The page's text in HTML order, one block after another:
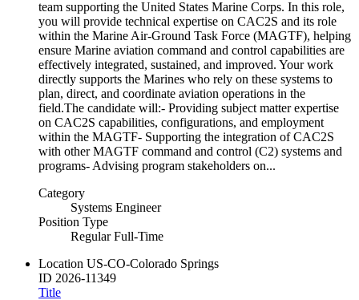
team supporting the United States Marine Corps. In this role,
you will provide technical expertise on CAC2S and its role
within the Marine Air-Ground Task Force (MAGTF), helping
ensure Marine aviation command and control capabilities are
effectively integrated, sustained, and improved. Your work
directly supports the Marines who rely on these systems to
plan, direct, and coordinate aviation operations in the
field.The candidate will:- Providing subject matter expertise
on CAC2S capabilities, configurations, and employment
within the MAGTF- Supporting the integration of CAC2S
with other MAGTF command and control (C2) systems and
programs- Advising program stakeholders on...
Category
Systems Engineer
Position Type
Regular Full-Time
Location US-CO-Colorado Springs
ID 2026-11349
Title